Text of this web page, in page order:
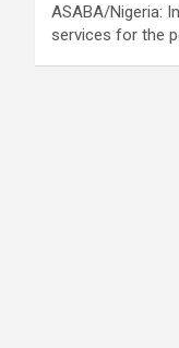
ASABA/Nigeria:
services for the